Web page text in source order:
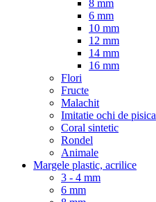
8 mm
6 mm
10 mm
12 mm
14 mm
16 mm
Flori
Fructe
Malachit
Imitatie ochi de pisica
Coral sintetic
Rondel
Animale
Margele plastic, acrilice
3 - 4 mm
6 mm